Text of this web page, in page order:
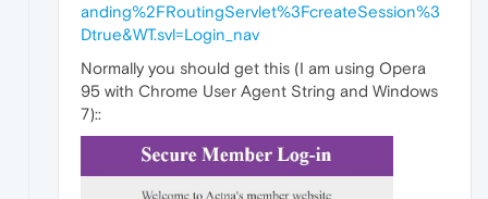
anding%2FRoutingServlet%3FcreateSession%3
Dtrue&WT.svl=Login_nav
Normally you should get this (I am using Opera
95 with Chrome User Agent String and Windows
7)::